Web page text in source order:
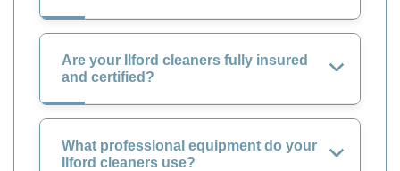
Are your Ilford cleaners fully insured
and certified?
What professional equipment do your
Ilford cleaners use?